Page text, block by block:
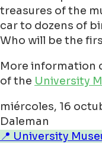
treasures of the
car to dozens of
Who will be the
More information
of the University
miércoles, 16
Daleman
📍 University